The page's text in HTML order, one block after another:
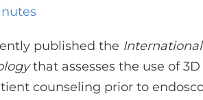
published the
that assesses the use of
counseling prior to